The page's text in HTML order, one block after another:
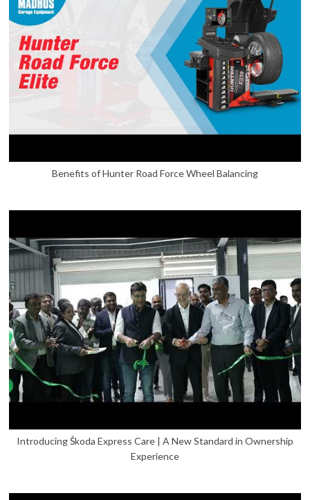
Benefits of Hunter Road Force Wheel Balancing
Introducing Škoda Express Care | A New Standard in Ownership
Experience